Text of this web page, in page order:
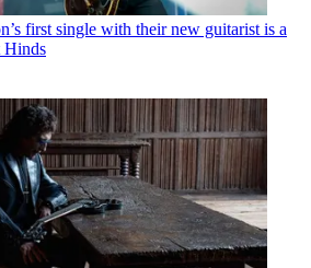
first single with their new guitarist is a
Hinds